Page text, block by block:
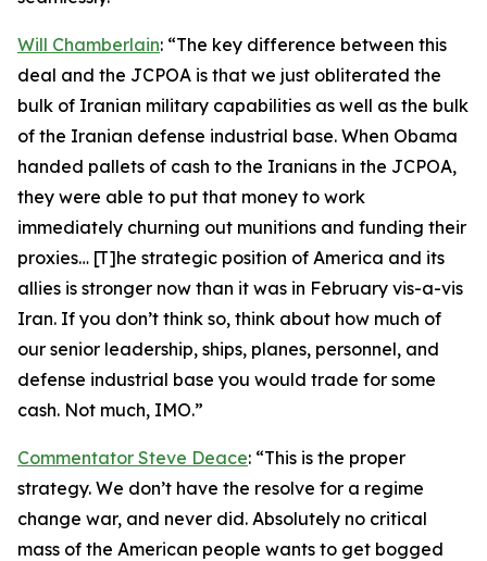
Will Chamberlain: “The key difference between this
deal and the JCPOA is that we just obliterated the
bulk of Iranian military capabilities as well as the bulk
of the Iranian defense industrial base. When Obama
handed pallets of cash to the Iranians in the JCPOA,
they were able to put that money to work
immediately churning out munitions and funding their
proxies… [T]he strategic position of America and its
allies is stronger now than it was in February vis-a-vis
Iran. If you don’t think so, think about how much of
our senior leadership, ships, planes, personnel, and
defense industrial base you would trade for some
cash. Not much, IMO.”
Commentator Steve Deace: “This is the proper
strategy. We don’t have the resolve for a regime
change war, and never did. Absolutely no critical
mass of the American people wants to get bogged